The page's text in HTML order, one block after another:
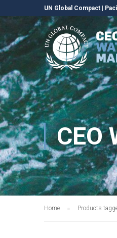
UN Global Compact
CEO
Home Products